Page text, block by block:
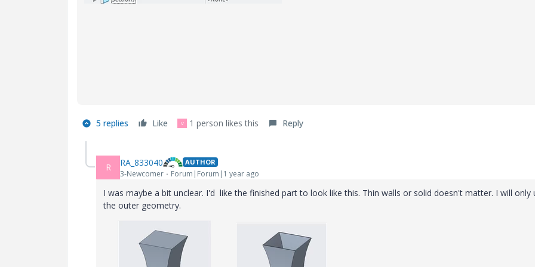
5 replies Like V 1 person likes this Reply
R RA_833040 AUTHOR
3-Newcomer Forum|Forum|1 year ago
I was maybe a bit unclear. I'd like the finished part to look like this. Thin walls or solid doesn't matter. I will only
the outer geometry.